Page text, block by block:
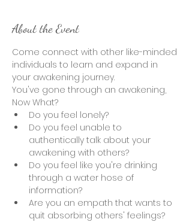
About the Event
Come connect with other like-minded
individuals to learn and expand in
your awakening journey.
You've gone through an awakening,
Now What?
Do you feel lonely?
Do you feel unable to
authentically talk about your
awakening with others?
Do you feel like you're drinking
through a water hose of
information?
Are you an empath that wants to
quit absorbing others' feelings?